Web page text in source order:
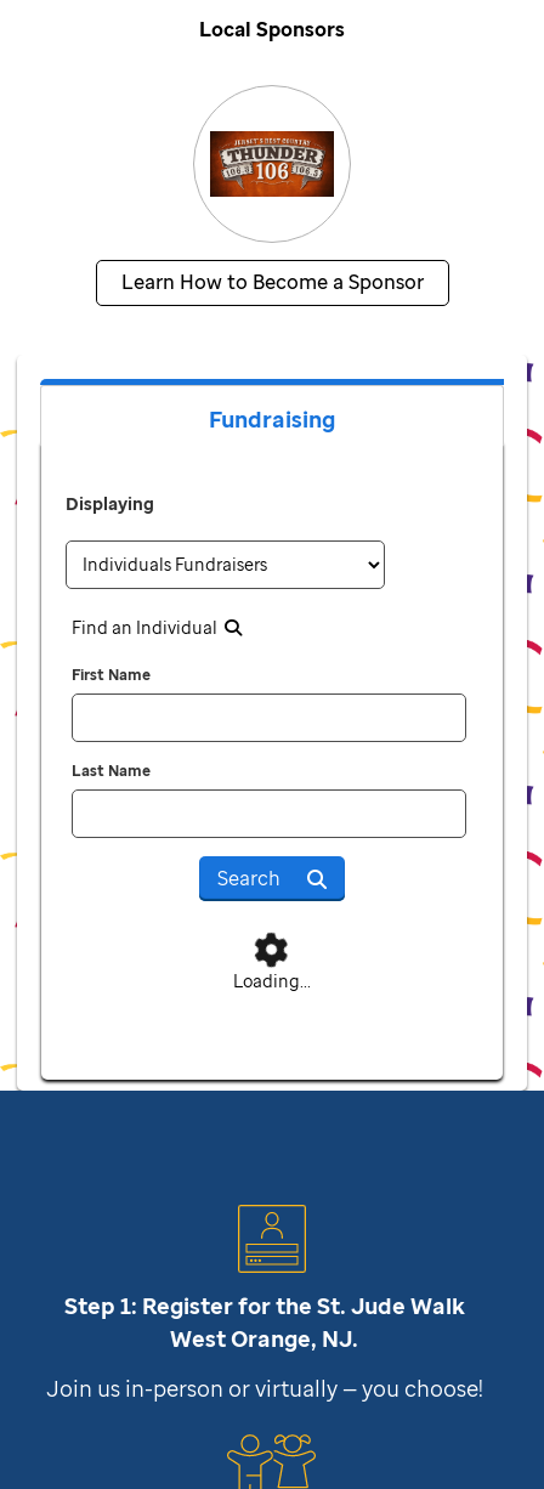
Local Sponsors
Learn How to Become a Sponsor
Fundraising
Displaying
Find an Individual
First Name
Last Name
Search
Loading...
Step 1: Register for the St. Jude Walk
West Orange, NJ.
Join us in-person or virtually — you choose!